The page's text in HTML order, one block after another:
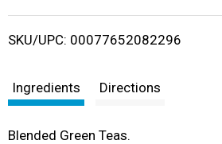
i
SKU/UPC: 00077652082296
Ingredients Directions
Blended Green Teas.